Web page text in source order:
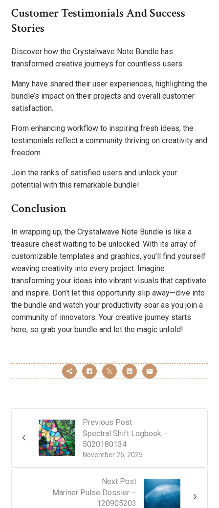
Customer Testimonials And Success
Stories
Discover how the Crystalwave Note Bundle has
transformed creative journeys for countless users.
Many have shared their user experiences, highlighting the
bundle’s impact on their projects and overall customer
satisfaction.
From enhancing workflow to inspiring fresh ideas, the
testimonials reflect a community thriving on creativity and
freedom.
Join the ranks of satisfied users and unlock your
potential with this remarkable bundle!
Conclusion
In wrapping up, the Crystalwave Note Bundle is like a
treasure chest waiting to be unlocked. With its array of
customizable templates and graphics, you’ll find yourself
weaving creativity into every project. Imagine
transforming your ideas into vibrant visuals that captivate
and inspire. Don’t let this opportunity slip away—dive into
the bundle and watch your productivity soar as you join a
community of innovators. Your creative journey starts
here, so grab your bundle and let the magic unfold!
Previous Post
November 26, 2025
Spectral Shift Logbook –
5020180134
Next Post
Mariner Pulse Dossier –
120905203